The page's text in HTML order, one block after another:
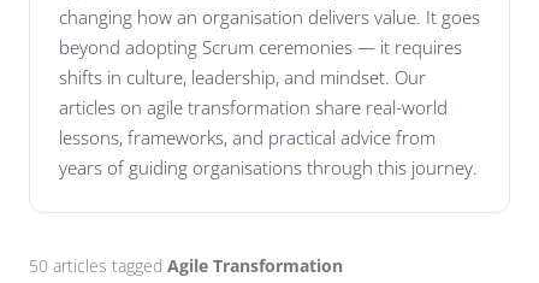
changing how an organisation delivers value. It goes
beyond adopting Scrum ceremonies — it requires
shifts in culture, leadership, and mindset. Our
articles on agile transformation share real-world
lessons, frameworks, and practical advice from
years of guiding organisations through this journey.
50 articles tagged Agile Transformation